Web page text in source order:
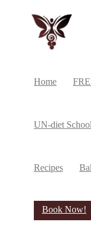
Home
UN-diet School
Recipes
Book Now!